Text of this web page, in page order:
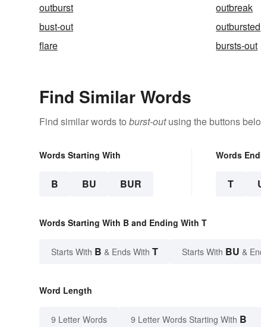
outburst outbreak
bust-out
outbursted
flare
bursts-out
Find Similar Words
Find similar words to burst-outusing the buttons
Words Starting With
B BU BUR
Words
T
Words Starting With B and Ending With T
Starts With B & Ends With T Starts With BU &
Word Length
9 Letter Words 9 Letter Words Starting With B